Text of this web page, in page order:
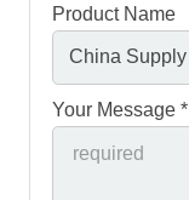
Product Name
Your Message *